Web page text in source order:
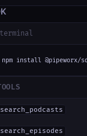
terminal
npm install @pipeworx/
search_podcasts
search_episodes